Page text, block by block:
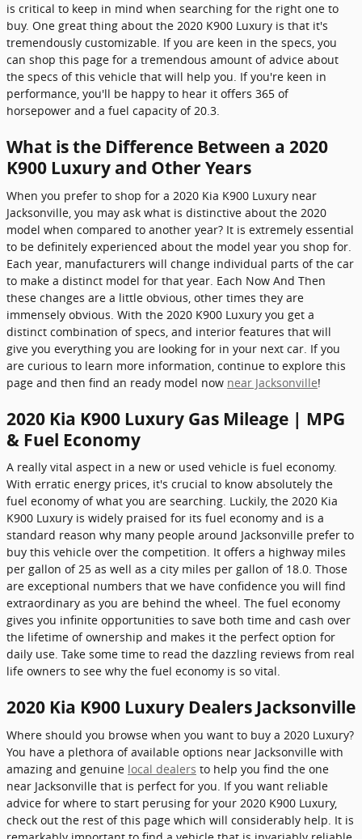
is critical to keep in mind when searching for the right one to
buy. One great thing about the 2020 K900 Luxury is that it's
tremendously customizable. If you are keen in the specs, you
can shop this page for a tremendous amount of advice about
the specs of this vehicle that will help you. If you're keen in
performance, you'll be happy to hear it offers 365 of
horsepower and a fuel capacity of 20.3.
What is the Difference Between a 2020
K900 Luxury and Other Years
When you prefer to shop for a 2020 Kia K900 Luxury near
Jacksonville, you may ask what is distinctive about the 2020
model when compared to another year? It is extremely essential
to be definitely experienced about the model year you shop for.
Each year, manufacturers will change individual parts of the car
to make a distinct model for that year. Each Now And Then
these changes are a little obvious, other times they are
immensely obvious. With the 2020 K900 Luxury you get a
distinct combination of specs, and interior features that will
give you everything you are looking for in your next car. If you
are curious to learn more information, continue to explore this
page and then find an ready model now near Jacksonville!
2020 Kia K900 Luxury Gas Mileage | MPG
& Fuel Economy
A really vital aspect in a new or used vehicle is fuel economy.
With erratic energy prices, it's crucial to know absolutely the
fuel economy of what you are searching. Luckily, the 2020 Kia
K900 Luxury is widely praised for its fuel economy and is a
standard reason why many people around Jacksonville prefer to
buy this vehicle over the competition. It offers a highway miles
per gallon of 25 as well as a city miles per gallon of 18.0. Those
are exceptional numbers that we have confidence you will find
extraordinary as you are behind the wheel. The fuel economy
gives you infinite opportunities to save both time and cash over
the lifetime of ownership and makes it the perfect option for
daily use. Take some time to read the dazzling reviews from real
life owners to see why the fuel economy is so vital.
2020 Kia K900 Luxury Dealers Jacksonville
Where should you browse when you want to buy a 2020 Luxury?
You have a plethora of available options near Jacksonville with
amazing and genuine local dealers to help you find the one
near Jacksonville that is perfect for you. If you want reliable
advice for where to start perusing for your 2020 K900 Luxury,
check out the rest of this page which will considerably help. It is